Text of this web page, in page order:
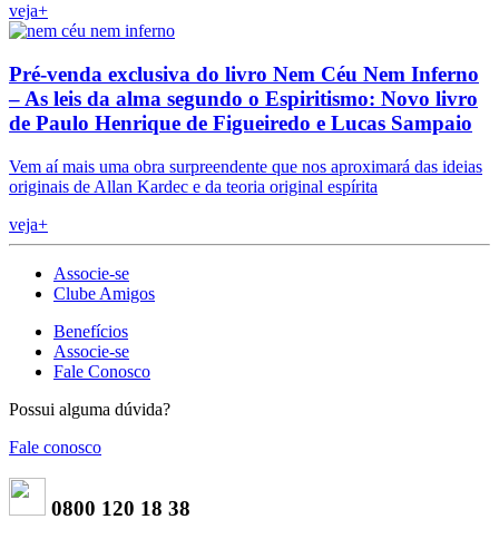
veja+
Pré-venda exclusiva do livro Nem Céu Nem Inferno
– As leis da alma segundo o Espiritismo: Novo livro
de Paulo Henrique de Figueiredo e Lucas Sampaio
Vem aí mais uma obra surpreendente que nos aproximará das ideias
originais de Allan Kardec e da teoria original espírita
veja+
Associe-se
Clube Amigos
Benefícios
Associe-se
Fale Conosco
Possui alguma dúvida?
Fale conosco
0800 120 18 38